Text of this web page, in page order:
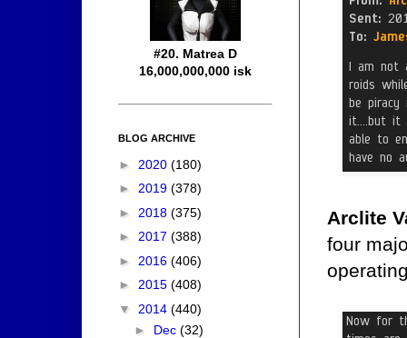
Arclite
four
#20. Matrea D
16,000,000,000 isk
BLOG ARCHIVE
► 2020 (180)
► 2019 (378)
► 2018 (375)
► 2017 (388)
► 2016 (406)
► 2015 (408)
▼ 2014 (440)
► Dec (32)